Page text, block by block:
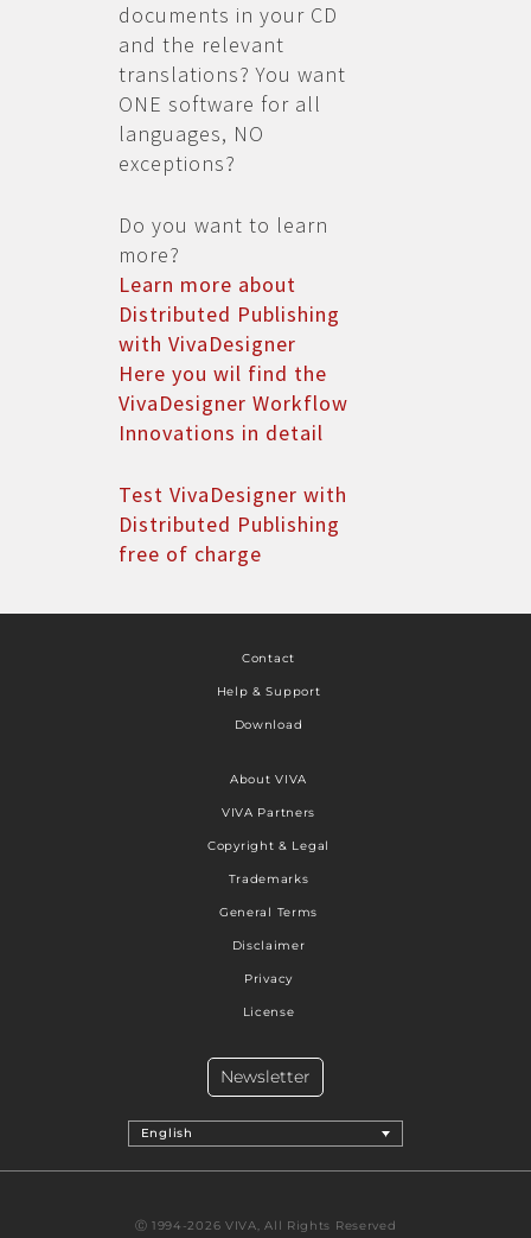
documents in your CD
and the relevant
translations? You want
ONE software for all
languages, NO
exceptions?
Do you want to learn
more?
Learn more about
Distributed Publishing
with VivaDesigner
Here you wil find the
VivaDesigner Workflow
Innovations in detail
Test VivaDesigner with
Distributed Publishing
free of charge
Contact
Help & Support
Download
About VIVA
VIVA Partners
Copyright & Legal
Trademarks
General Terms
Disclaimer
Privacy
License
English
Newsletter
Ⓒ 1994-2026 VIVA, All Rights Reserved